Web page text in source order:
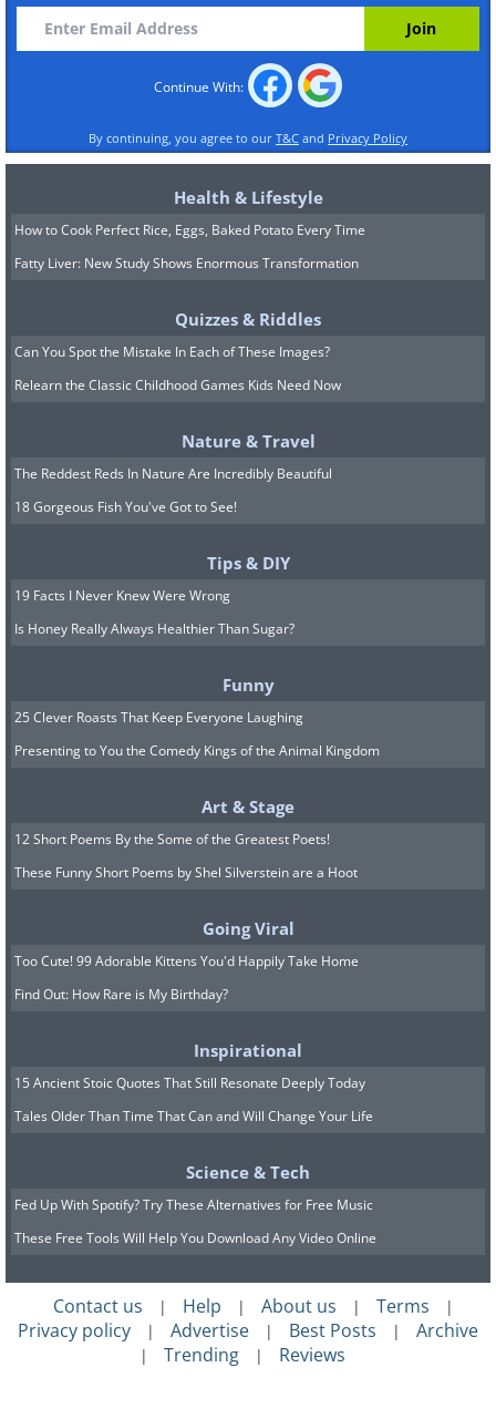
Continue With:
By continuing, you agree to our T&C and Privacy Policy
Health & Lifestyle
How to Cook Perfect Rice, Eggs, Baked Potato Every Time
Fatty Liver: New Study Shows Enormous Transformation
Quizzes & Riddles
Can You Spot the Mistake In Each of These Images?
Relearn the Classic Childhood Games Kids Need Now
Nature & Travel
The Reddest Reds In Nature Are Incredibly Beautiful
18 Gorgeous Fish You've Got to See!
Tips & DIY
19 Facts I Never Knew Were Wrong
Is Honey Really Always Healthier Than Sugar?
Funny
25 Clever Roasts That Keep Everyone Laughing
Presenting to You the Comedy Kings of the Animal Kingdom
Art & Stage
12 Short Poems By the Some of the Greatest Poets!
These Funny Short Poems by Shel Silverstein are a Hoot
Going Viral
Too Cute! 99 Adorable Kittens You'd Happily Take Home
Find Out: How Rare is My Birthday?
Inspirational
15 Ancient Stoic Quotes That Still Resonate Deeply Today
Tales Older Than Time That Can and Will Change Your Life
Science & Tech
Fed Up With Spotify? Try These Alternatives for Free Music
These Free Tools Will Help You Download Any Video Online
Contact us | Help | About us | Terms |
Privacy policy | Advertise | Best Posts | Archive
| Trending | Reviews